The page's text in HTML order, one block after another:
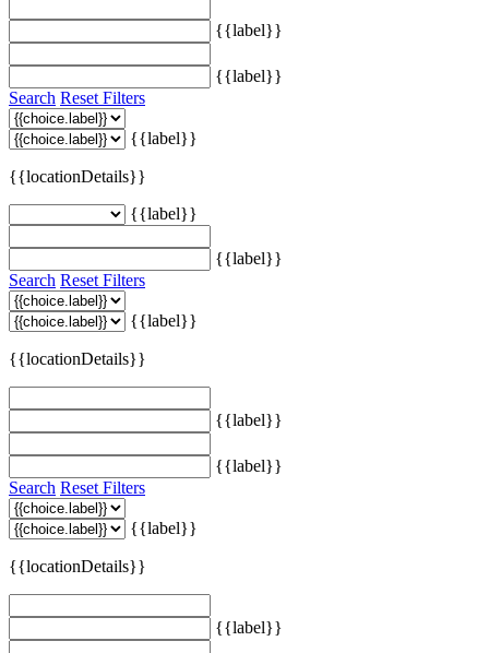
{{label}}
{{label}}
Search Reset Filters
{{label}}
{{locationDetails}}
{{label}}
{{label}}
Search Reset Filters
{{label}}
{{locationDetails}}
{{label}}
{{label}}
Search Reset Filters
{{label}}
{{locationDetails}}
{{label}}